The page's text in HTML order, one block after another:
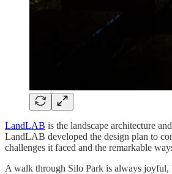
LandLAB is the landscape architecture
LandLAB developed the design plan to
challenges it faced and the remarkable
A walk through Silo Park is always joyful,